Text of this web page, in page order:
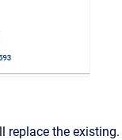
replace the existing.